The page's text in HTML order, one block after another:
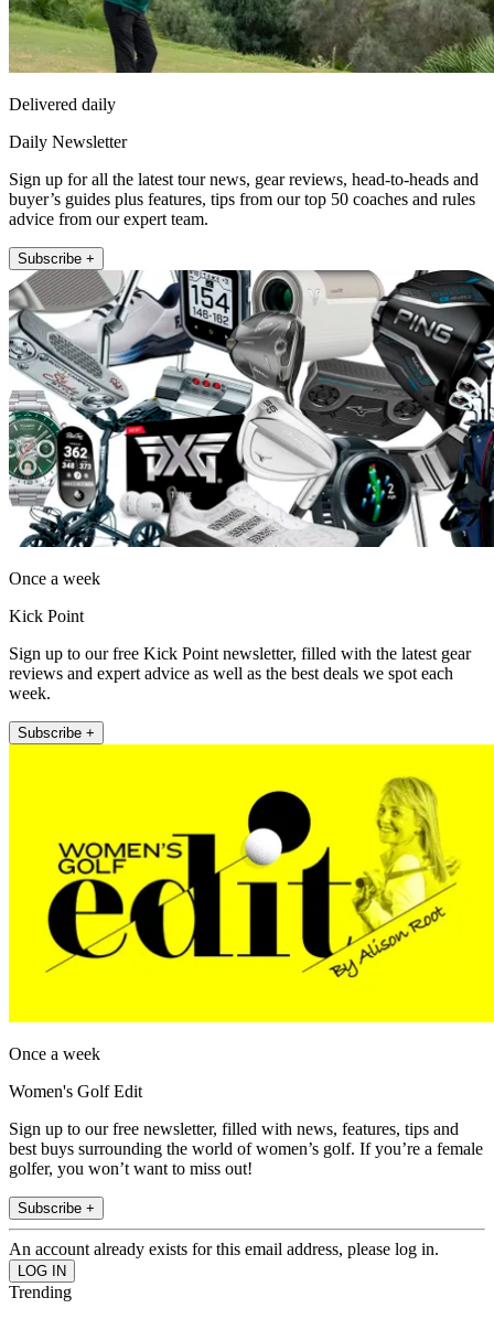
Delivered daily
Daily Newsletter
Sign up for all the latest tour news, gear reviews, head-to-heads and
buyer’s guides plus features, tips from our top 50 coaches and rules
advice from our expert team.
Subscribe +
Once a week
Kick Point
Sign up to our free Kick Point newsletter, filled with the latest gear
reviews and expert advice as well as the best deals we spot each
week.
Subscribe +
Once a week
Women's Golf Edit
Sign up to our free newsletter, filled with news, features, tips and
best buys surrounding the world of women’s golf. If you’re a female
golfer, you won’t want to miss out!
Subscribe +
An account already exists for this email address, please log in.
Trending